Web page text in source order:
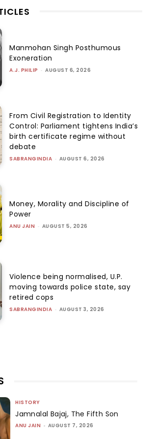
Manmohan Singh Posthumous
Exoneration
A.J. PHILIP - AUGUST 6, 2026
From Civil Registration to Identity
Control: Parliament tightens India’s
birth certificate regime without
debate
SABRANGINDIA - AUGUST 6, 2026
Money, Morality and Discipline of
Power
ANU JAIN - AUGUST 5, 2026
Violence being normalised, U.P.
moving towards police state, say
retired cops
SABRANGINDIA - AUGUST 3, 2026
HISTORY
Jamnalal Bajaj, The Fifth Son
ANU JAIN - AUGUST 7, 2026